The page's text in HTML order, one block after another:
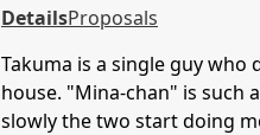
DetailsProposals
Takuma is a single guy
house. "Mina-chan" is such
slowly the two start doing